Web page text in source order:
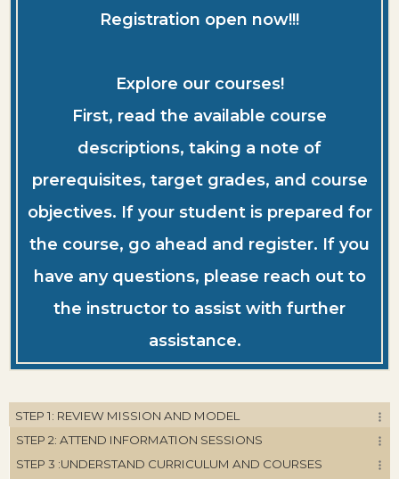
Registration open now!!!
Explore our courses!
First, read the available course
descriptions, taking a note of
prerequisites, target grades, and course
objectives. If your student is prepared for
the course, go ahead and register. If you
have any questions, please reach out to
the instructor to assist with further
assistance.
STEP 1: REVIEW MISSION AND MODEL
STEP 2: ATTEND INFORMATION SESSIONS
STEP 3 :UNDERSTAND CURRICULUM AND COURSES